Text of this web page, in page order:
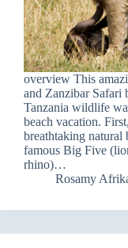
overview This
and Zanzibar
Tanzania wildlife
beach vacation.
breathtaking natural
famous Big Five
rhino)…
Rosamy